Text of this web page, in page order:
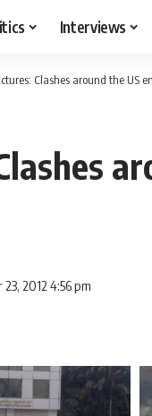
Interviews
Clashes around the US
2012 4:56 pm